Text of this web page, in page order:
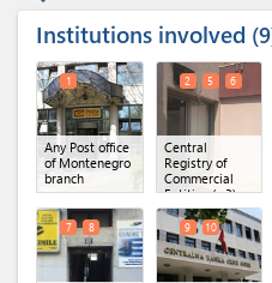
Institutions involved 9
Any Post office
of Montenegro
branch
1
Central
Registry of
Commercial
Entities(x 3)
2 5 6
7 8 9 10